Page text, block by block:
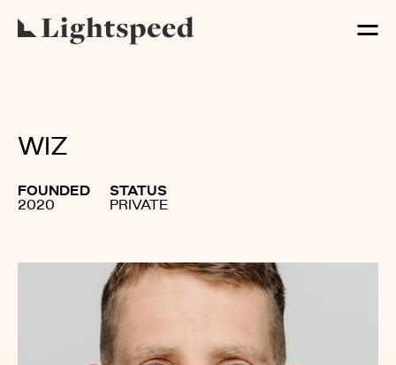
WIZ
FOUNDED
2020
STATUS
PRIVATE